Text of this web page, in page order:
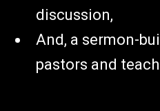
discussion,
And, a sermon-
pastors and